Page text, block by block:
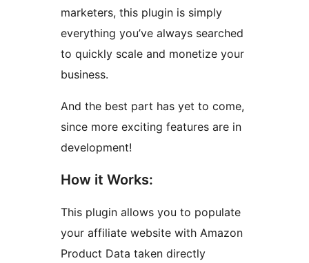
marketers, this plugin is simply
everything you’ve always searched
to quickly scale and monetize your
business.
And the best part has yet to come,
since more exciting features are in
development!
How it Works:
This plugin allows you to populate
your affiliate website with Amazon
Product Data taken directly